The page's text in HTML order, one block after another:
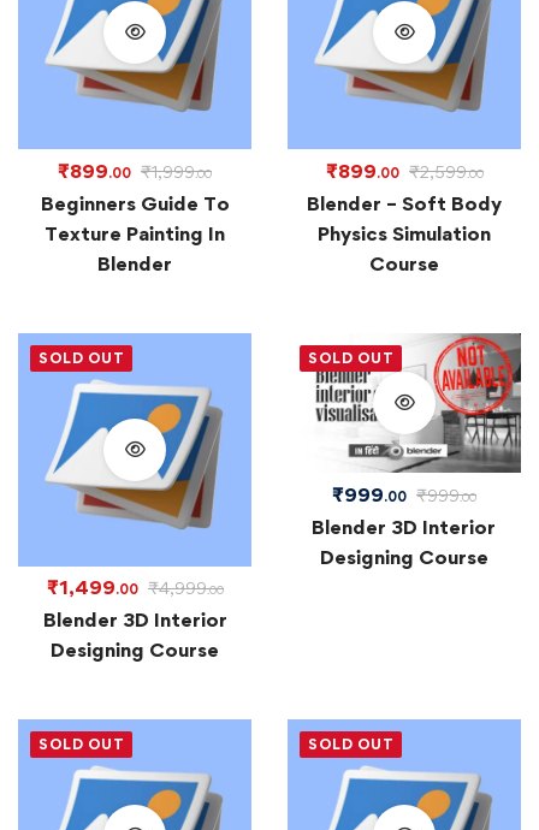
₹899.00 ₹1,999.00
Beginners Guide To
Texture Painting In
Blender
₹899.00 ₹2,599.00
Blender – Soft Body
Physics Simulation
Course
SOLD OUT
₹1,499.00 ₹4,999.00
Blender 3D Interior
Designing Course
SOLD OUT
₹999.00 ₹999.00
Blender 3D Interior
Designing Course
SOLD OUT SOLD OUT